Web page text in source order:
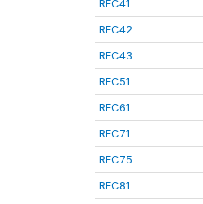
REC41
REC42
REC43
REC51
REC61
REC71
REC75
REC81